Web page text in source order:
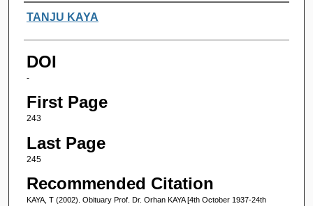
Authors
TANJU KAYA
DOI
-
First Page
243
Last Page
245
Recommended Citation
KAYA, T (2002). Obituary Prof. Dr. Orhan KAYA [4th October 1937-24th